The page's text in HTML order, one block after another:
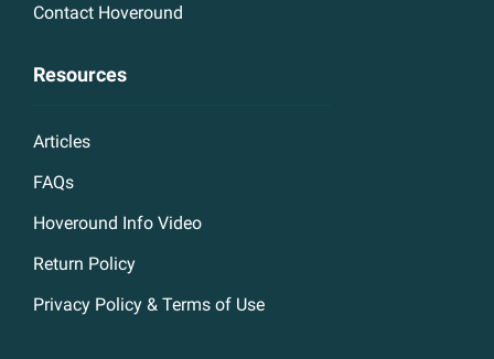
Contact Hoveround
Resources
Articles
FAQs
Hoveround Info Video
Return Policy
Privacy Policy & Terms of Use